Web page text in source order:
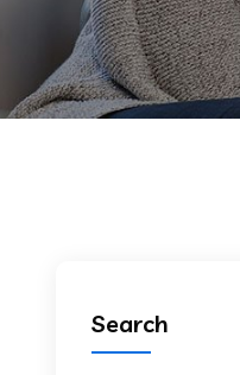
Search